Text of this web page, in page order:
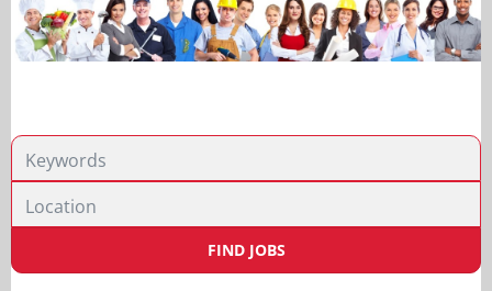
FIND JOBS